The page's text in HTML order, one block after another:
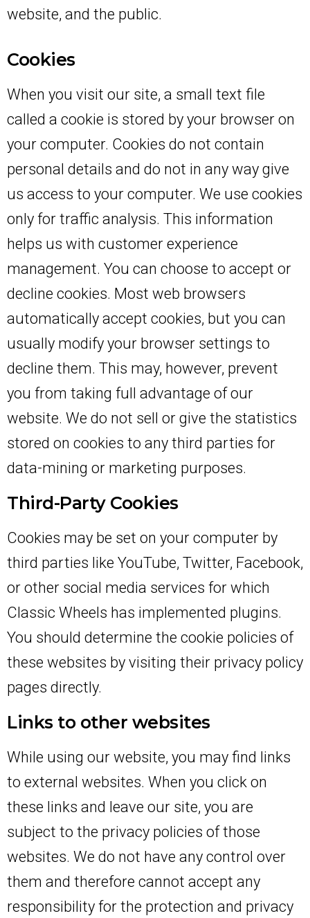
website, and the public.
Cookies
When you visit our site, a small text file
called a cookie is stored by your browser on
your computer. Cookies do not contain
personal details and do not in any way give
us access to your computer. We use cookies
only for traffic analysis. This information
helps us with customer experience
management. You can choose to accept or
decline cookies. Most web browsers
automatically accept cookies, but you can
usually modify your browser settings to
decline them. This may, however, prevent
you from taking full advantage of our
website. We do not sell or give the statistics
stored on cookies to any third parties for
data-mining or marketing purposes.
Third-Party Cookies
Cookies may be set on your computer by
third parties like YouTube, Twitter, Facebook,
or other social media services for which
Classic Wheels has implemented plugins.
You should determine the cookie policies of
these websites by visiting their privacy policy
pages directly.
Links to other websites
While using our website, you may find links
to external websites. When you click on
these links and leave our site, you are
subject to the privacy policies of those
websites. We do not have any control over
them and therefore cannot accept any
responsibility for the protection and privacy